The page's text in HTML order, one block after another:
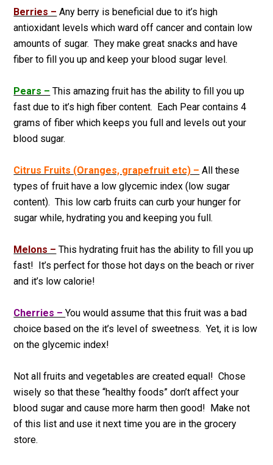
Berries – Any berry is beneficial due to it’s high
antioxidant levels which ward off cancer and contain low
amounts of sugar. They make great snacks and have
fiber to fill you up and keep your blood sugar level.
Pears – This amazing fruit has the ability to fill you up
fast due to it’s high fiber content. Each Pear contains 4
grams of fiber which keeps you full and levels out your
blood sugar.
Citrus Fruits (Oranges, grapefruit etc) – All these
types of fruit have a low glycemic index (low sugar
content). This low carb fruits can curb your hunger for
sugar while, hydrating you and keeping you full.
Melons – This hydrating fruit has the ability to fill you up
fast! It’s perfect for those hot days on the beach or river
and it’s low calorie!
Cherries –You would assume that this fruit was a bad
choice based on the it’s level of sweetness. Yet, it is low
on the glycemic index!
Not all fruits and vegetables are created equal! Chose
wisely so that these “healthy foods” don’t affect your
blood sugar and cause more harm then good! Make not
of this list and use it next time you are in the grocery
store.